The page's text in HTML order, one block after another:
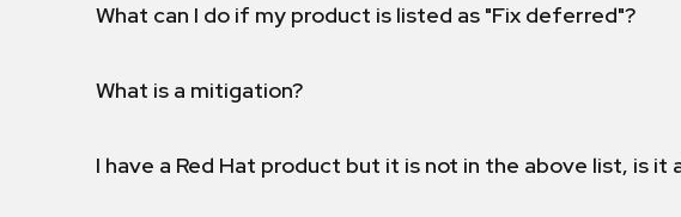
What can I do if my product is listed as "Fix deferred"?
What is a mitigation?
I have a Red Hat product but it is not in the above list, is